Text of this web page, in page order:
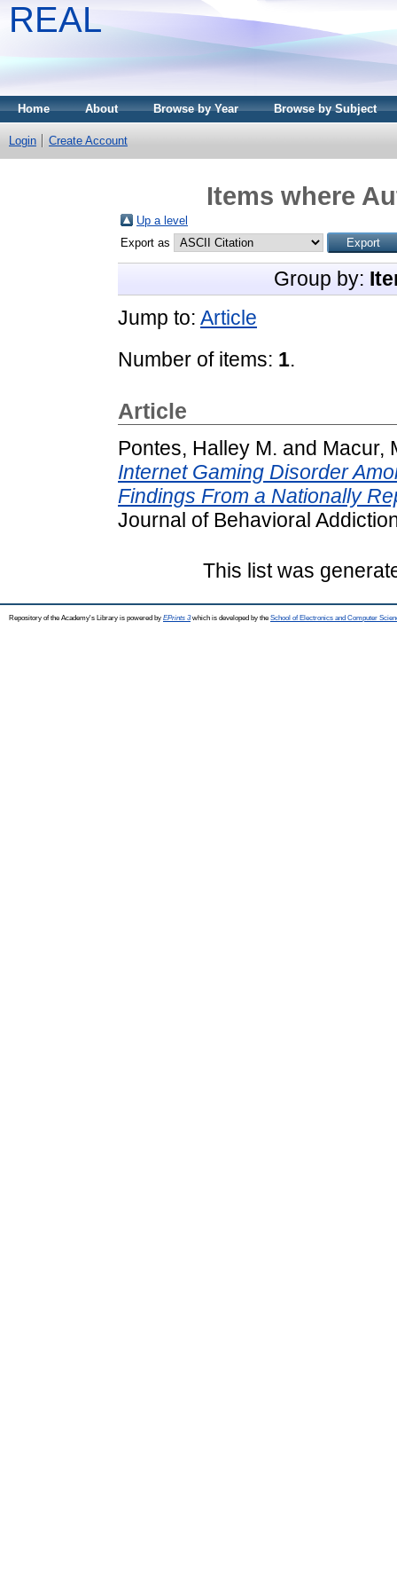
REAL
Home About Browse by Year Browse by Subject
Login Create Account
Items where
Up a level
Export as
Group by:
Jump to: Article
Number of items: 1.
Article
Pontes, Halley M. and Macur,
Internet Gaming Disorder
Findings From a Nationally
Journal of Behavioral
This list was
Repository of the Academy's Library is powered by EPrints 3which is developed by the School of Electronics and Computer